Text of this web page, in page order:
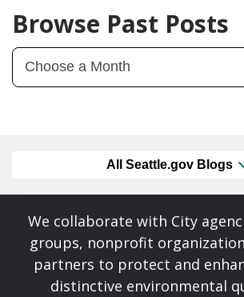
Browse Past Posts
All Seattle.gov Blogs
We collaborate with City
groups, nonprofit
partners to protect and
distinctive environmental